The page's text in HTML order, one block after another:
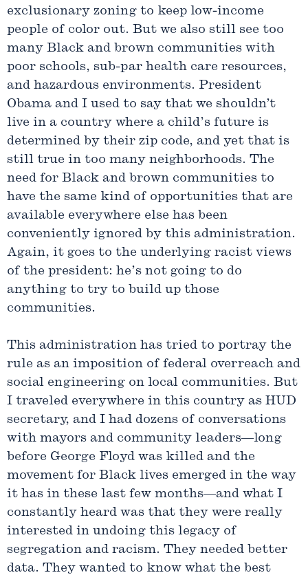
exclusionary zoning to keep low-income
people of color out. But we also still see too
many Black and brown communities with
poor schools, sub-par health care resources,
and hazardous environments. President
Obama and I used to say that we shouldn’t
live in a country where a child’s future is
determined by their zip code, and yet that is
still true in too many neighborhoods. The
need for Black and brown communities to
have the same kind of opportunities that are
available everywhere else has been
conveniently ignored by this administration.
Again, it goes to the underlying racist views
of the president: he’s not going to do
anything to try to build up those
communities.
This administration has tried to portray the
rule as an imposition of federal overreach and
social engineering on local communities. But
I traveled everywhere in this country as HUD
secretary, and I had dozens of conversations
with mayors and community leaders—long
before George Floyd was killed and the
movement for Black lives emerged in the way
it has in these last few months—and what I
constantly heard was that they were really
interested in undoing this legacy of
segregation and racism. They needed better
data. They wanted to know what the best